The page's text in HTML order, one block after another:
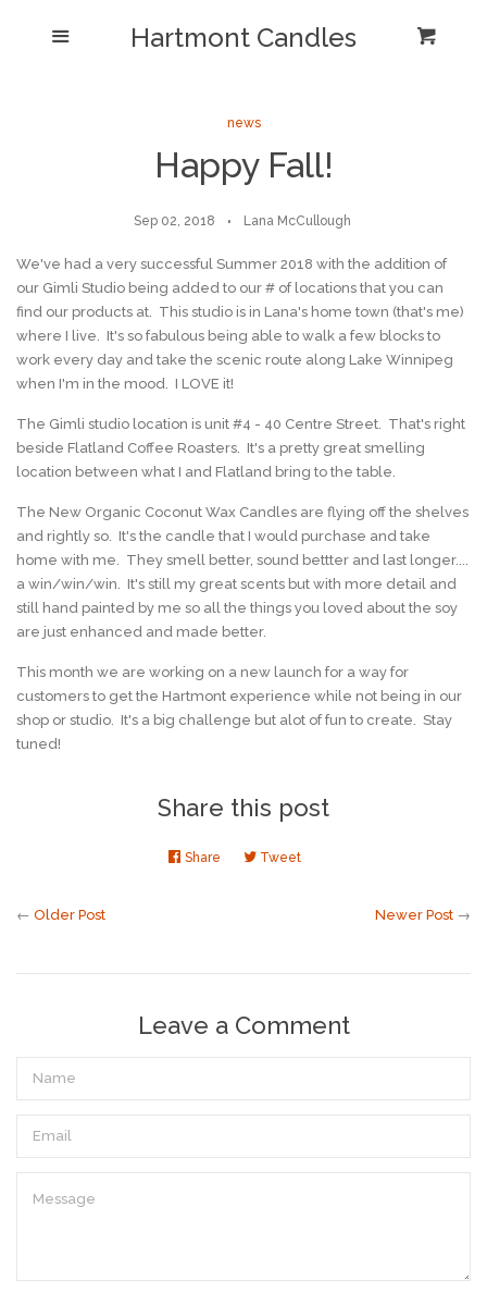
Shop/Collections
Reviews and Testimonials
Newsletter/ Blog Posts
Our Candle Care Video
Why Hartmont?
Create account
MenuHartmont Candles
news
Happy Fall!
Sep 02, 2018 Lana McCullough
We've had a very successful Summer 2018 with the addition of
our Gimli Studio being added to our # of locations that you can
find our products at. This studio is in Lana's home town (that's me)
where I live. It's so fabulous being able to walk a few blocks to
work every day and take the scenic route along Lake Winnipeg
when I'm in the mood. I LOVE it!
The Gimli studio location is unit #4 - 40 Centre Street. That's right
beside Flatland Coffee Roasters. It's a pretty great smelling
location between what I and Flatland bring to the table.
The New Organic Coconut Wax Candles are flying off the shelves
and rightly so. It's the candle that I would purchase and take
home with me. They smell better, sound bettter and last longer....
a win/win/win. It's still my great scents but with more detail and
still hand painted by me so all the things you loved about the soy
are just enhanced and made better.
This month we are working on a new launch for a way for
customers to get the Hartmont experience while not being in our
shop or studio. It's a big challenge but alot of fun to create. Stay
tuned!
Share this post
Share Share TweetTweet
← Older Post Newer Post →
Leave a Comment